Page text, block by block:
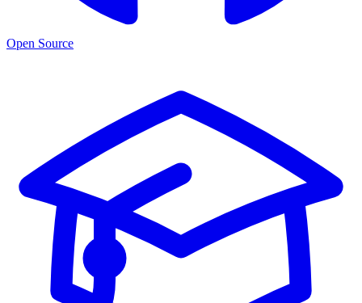
Open Source